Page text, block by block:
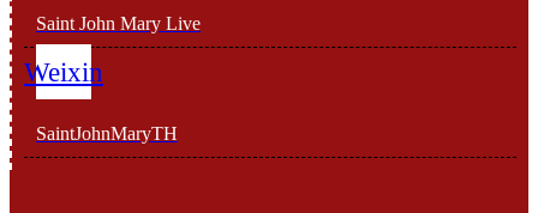
Saint John Mary Live
Weixin
SaintJohnMaryTH